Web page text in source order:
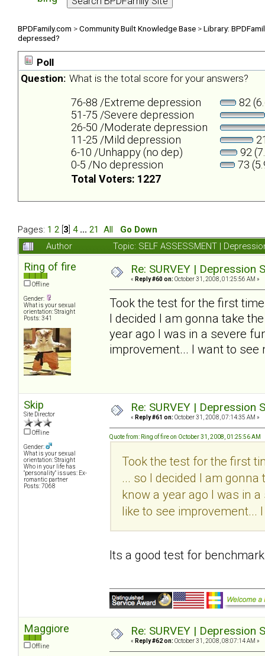
BPDFamily.com >Community Built Knowledge Base >Library:
depressed?
Poll
Question: What is the total score for your answers?
76-88 /Extreme depression
82
51-75 /Severe depression
26-50 /Moderate depression
11-25 /Mild depression
6-10 /Unhappy (no dep)
92
0-5 /No depression
73
Total Voters: 1227
Pages: 1 2 3 4 ... 21 All
Go Down
Author
Topic: SELF ASSESSMENT |
Ring of fire
Offline
Gender:
What is your sexual
orientation: Straight
Posts: 341
Re: SURVEY |
« Reply #60 on: October 31, 2008, 01:25:56 AM »
Took the test for the first
I decided I am gonna take
year ago I was in a severe
improvement... I want to see
Skip
Site Director
Offline
Gender:
What is your sexual
orientation: Straight
Who in your life has
"personality" issues: Ex-
romantic partner
Posts: 7068
Re: SURVEY |
« Reply #61 on: October 31, 2008, 07:14:35 AM »
Quote from: Ring of fire on October 31, 2008, 01:25:56 AM
Took the test for the first
... so I decided I am
know a year ago I was in
like to see improvement...
Its a good test for
Maggiore
Offline
Re: SURVEY |
« Reply #62 on: October 31, 2008, 08:07:14 AM »